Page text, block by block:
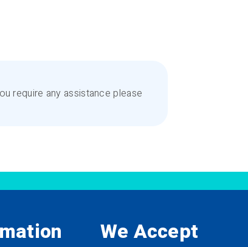
require any assistance please
We Accept